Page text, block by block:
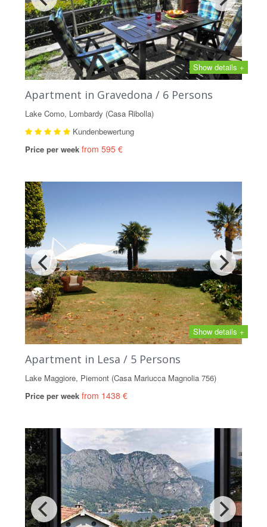
Show details +
Apartment in Gravedona / 6 Persons
Lake Como, Lombardy (Casa Ribolla)
Kundenbewertung
Price per week from 595 €
Show details +
Apartment in Lesa / 5 Persons
Lake Maggiore, Piemont (Casa Mariucca Magnolia 756)
Price per week from 1438 €